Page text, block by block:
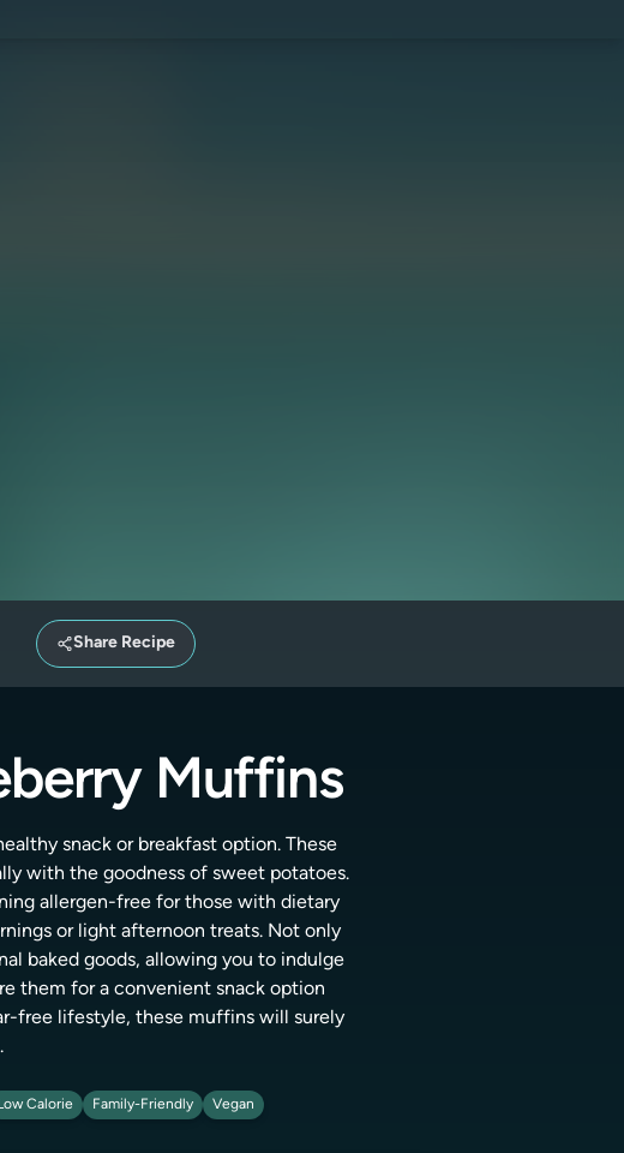
Share Recipe
Muffins
snack or breakfast option. These
with the goodness of sweet potatoes.
allergen-free for those with dietary
or light afternoon treats. Not only
baked goods, allowing you to indulge
them for a convenient snack option
free lifestyle, these muffins will surely
Low Calorie Family-Friendly Vegan